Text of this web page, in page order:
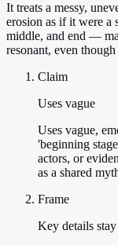
It treats a messy,
erosion as if it were a
middle, and end —
resonant, even
Claim
Uses vague
Uses vague,
'beginning
actors, or
as a shared
Frame
Key details